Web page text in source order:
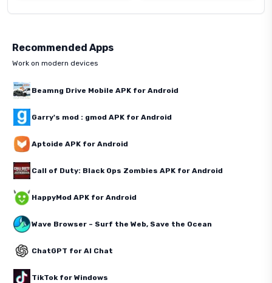
Recommended Apps
Work on modern devices
Beamng Drive Mobile APK for Android
Garry's mod : gmod APK for Android
Aptoide APK for Android
Call of Duty: Black Ops Zombies APK for Android
HappyMod APK for Android
Wave Browser – Surf the Web, Save the Ocean
ChatGPT for AI Chat
TikTok for Windows